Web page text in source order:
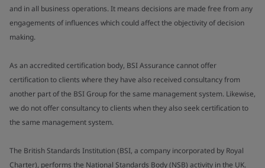
and in all business operations. It means decisions are made free from any
engagements of influences which could affect the objectivity of decision
making.
As an accredited certification body, BSI Assurance cannot offer
certification to clients where they have also received consultancy from
another part of the BSI Group for the same management system. Likewise,
we do not offer consultancy to clients when they also seek certification to
the same management system.
The British Standards Institution (BSI, a company incorporated by Royal
Charter), performs the National Standards Body (NSB) activity in the UK.